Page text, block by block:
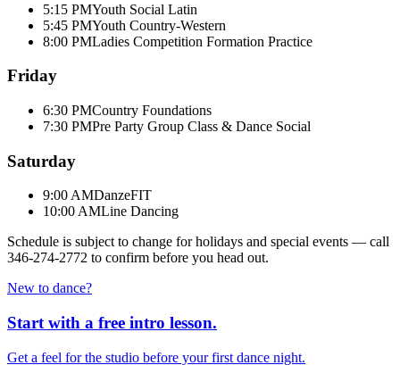
5:15 PMYouth Social Latin
5:45 PMYouth Country-Western
8:00 PMLadies Competition Formation Practice
Friday
6:30 PMCountry Foundations
7:30 PMPre Party Group Class & Dance Social
Saturday
9:00 AMDanzeFIT
10:00 AMLine Dancing
Schedule is subject to change for holidays and special events — call
346-274-2772 to confirm before you head out.
New to dance?
Start with a free intro lesson.
Get a feel for the studio before your first dance night.